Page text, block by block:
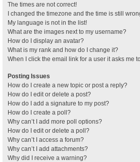
The times are not correct!
I changed the timezone and the time is still
My language is not in the list!
What are the images next to my username?
How do I display an avatar?
What is my rank and how do I change it?
When I click the email link for a user it asks me
Posting Issues
How do I create a new topic or post a reply?
How do I edit or delete a post?
How do I add a signature to my post?
How do I create a poll?
Why can’t I add more poll options?
How do I edit or delete a poll?
Why can’t I access a forum?
Why can’t I add attachments?
Why did I receive a warning?